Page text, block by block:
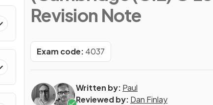
Revision Note
Exam code: 4037
Written by: Paul
Reviewed by: Dan Finlay